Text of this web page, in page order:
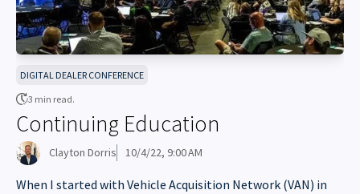
DIGITAL DEALER CONFERENCE
3 min read.
Continuing Education
Clayton Dorris 10/4/22, 9:00 AM
When I started with Vehicle Acquisition Network (VAN) in